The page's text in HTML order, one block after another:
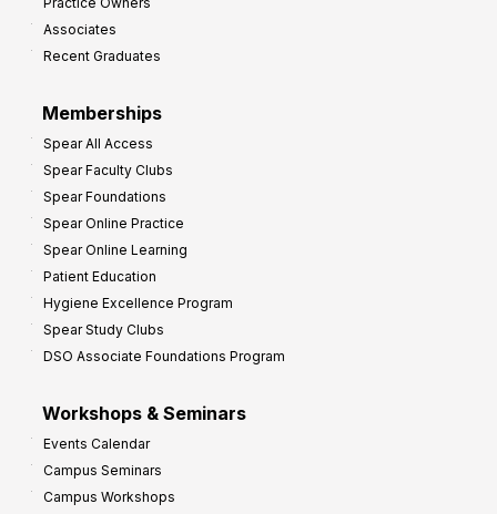
Associates
Recent Graduates
Memberships
Spear All Access
Spear Faculty Clubs
Spear Foundations
Spear Online Practice
Spear Online Learning
Patient Education
Hygiene Excellence Program
Spear Study Clubs
DSO Associate Foundations Program
Workshops & Seminars
Events Calendar
Campus Seminars
Campus Workshops